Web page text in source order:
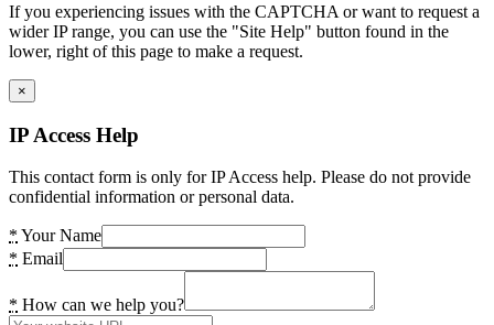
If you experiencing issues with the CAPTCHA or want to request a
wider IP range, you can use the "Site Help" button found in the
lower, right of this page to make a request.
×
IP Access Help
This contact form is only for IP Access help. Please do not provide
confidential information or personal data.
* Your Name
* Email
* How can we help you?